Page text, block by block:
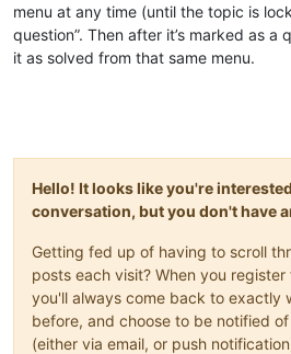
menu at any time (until the topic is
question”. Then after it’s marked as a
it as solved from that same menu.
Hello! It looks like you're
conversation, but you don't have
Getting fed up of having to scroll
posts each visit? When you
you'll always come back to exactly
before, and choose to be notified
(either via email, or push